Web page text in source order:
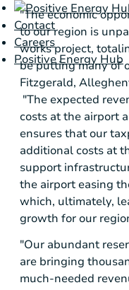
Contact
Careers
Positive Energy Hub
"The economic
to our region is
works project,
be putting many of
Fitzgerald,
"The expected
costs at the airport
ensures that our
additional costs at
support
the airport easing
which, ultimately,
growth for our
"Our abundant
are bringing
much-needed